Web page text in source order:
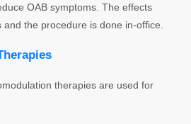
OAB symptoms. The effects
the procedure is done in-office.
therapies are used for